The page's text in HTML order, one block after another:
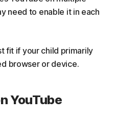
need to enable it in each
fit if your child primarily
browser or device.
YouTube